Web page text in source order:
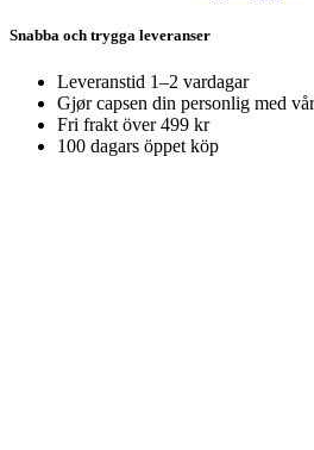
Snabba och trygga leveranser
Leveranstid 1–2 vardagar
Gjør capsen din personlig med
Fri frakt över 499 kr
100 dagars öppet köp